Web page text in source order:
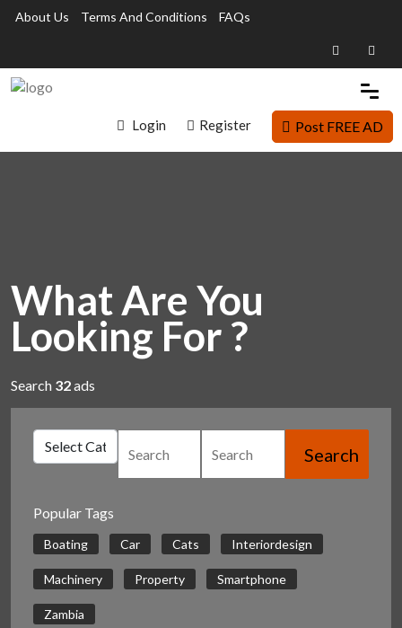
About Us Terms And Conditions FAQs
Login Register Post FREE AD
What Are You
Looking For ?
Search 32ads
Search
Popular Tags
Boating Car Cats Interiordesign
Machinery Property Smartphone
Zambia